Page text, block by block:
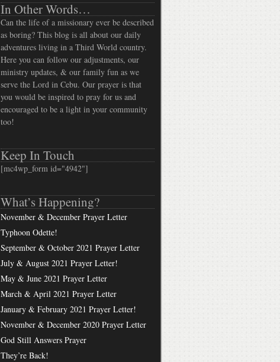
In Other Words…
Can the life of a missionary ever be described
as boring? This blog is all about our daily
adventures living in a Third World country.
Here you can follow our adjustments, our
ministry updates, & our family fun as we
serve the Lord in Cebu. Our prayer is that
you would be inspired to pray for us and
encouraged to be a light in your community
too!
Keep In Touch
[mc4wp_form id="4942"]
What’s Happening?
November & December Prayer Letter
Typhoon Odette!
September & October 2021 Prayer Letter
July & August 2021 Prayer Letter!
May & June 2021 Prayer Letter
March & April 2021 Prayer Letter
January & February 2021 Prayer Letter!
November & December 2020 Prayer Letter
God Still Answers Prayer
They’re Back!